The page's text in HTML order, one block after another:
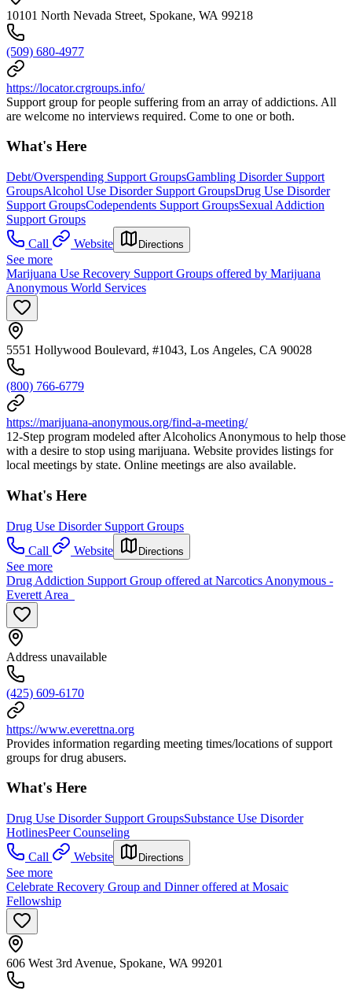
10101 North Nevada Street, Spokane, WA 99218
(509) 680-4977
https://locator.crgroups.info/
Support group for people suffering from an array of addictions. All
are welcome no interviews required. Come to one or both.
What's Here
Debt/Overspending Support GroupsGambling Disorder Support
GroupsAlcohol Use Disorder Support GroupsDrug Use Disorder
Support GroupsCodependents Support GroupsSexual Addiction
Support Groups
Call
Website Directions
See more
Marijuana Use Recovery Support Groups offered by Marijuana
Anonymous World Services
5551 Hollywood Boulevard, #1043, Los Angeles, CA 90028
(800) 766-6779
https://marijuana-anonymous.org/find-a-meeting/
12-Step program modeled after Alcoholics Anonymous to help those
with a desire to stop using marijuana. Website provides listings for
local meetings by state. Online meetings are also available.
What's Here
Drug Use Disorder Support Groups
Call
Website Directions
See more
Drug Addiction Support Group offered at Narcotics Anonymous -
Everett Area
Address unavailable
(425) 609-6170
https://www.everettna.org
Provides information regarding meeting times/locations of support
groups for drug abusers.
What's Here
Drug Use Disorder Support GroupsSubstance Use Disorder
HotlinesPeer Counseling
Call
Website Directions
See more
Celebrate Recovery Group and Dinner offered at Mosaic
Fellowship
606 West 3rd Avenue, Spokane, WA 99201